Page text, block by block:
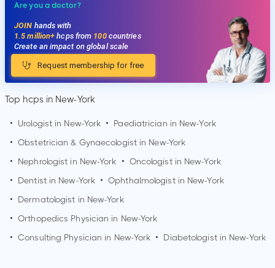
Are you a doctor?
JOIN hands with
1.5 million+hcps from 100countries
Create an impact on global scale
Request membership for free
Top hcps in New-York
• Urologist in New-York • Paediatrician in New-York
• Obstetrician & Gynaecologist in New-York
•
Nephrologist in New-York • Oncologist in New-York
•
Dentist in New-York • Ophthalmologist in New-York
•
Dermatologist in New-York
• Orthopedics Physician in New-York
• Consulting Physician in New-York • Diabetologist in New-York